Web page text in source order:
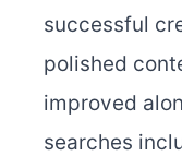
successful
polished
improved
searches